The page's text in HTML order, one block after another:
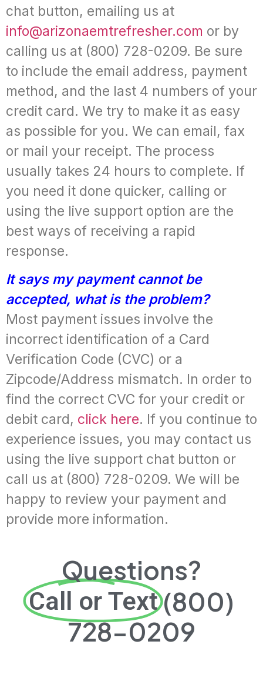
chat button, emailing us at
info@arizonaemtrefresher.com or by
calling us at (800) 728-0209. Be sure
to include the email address, payment
method, and the last 4 numbers of your
credit card. We try to make it as easy
as possible for you. We can email, fax
or mail your receipt. The process
usually takes 24 hours to complete. If
you need it done quicker, calling or
using the live support option are the
best ways of receiving a rapid
response.
It says my payment cannot be
accepted, what is the problem?
Most payment issues involve the
incorrect identification of a Card
Verification Code (CVC) or a
Zipcode/Address mismatch. In order to
find the correct CVC for your credit or
debit card, click here. If you continue to
experience issues, you may contact us
using the live support chat button or
call us at (800) 728-0209. We will be
happy to review your payment and
provide more information.
Questions?
Call or Text(800)
728-0209